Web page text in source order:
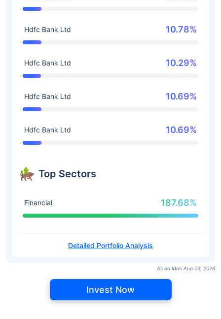
Hdfc Bank Ltd 10.78%
Hdfc Bank Ltd 10.29%
Hdfc Bank Ltd 10.69%
Hdfc Bank Ltd 10.69%
Top Sectors
Financial 187.68%
Detailed Portfolio Analysis
As on Mon Aug 03, 2026
Invest Now